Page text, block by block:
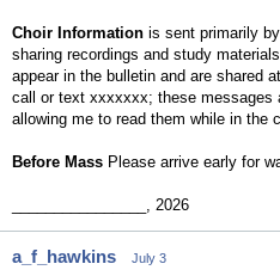
Choir Information is sent primarily
sharing recordings and study
appear in the bulletin and are shared
call or text xxxxxxx; these messages
allowing me to read them while in the
Before Mass Please arrive early for
________________, 2026
a_f_hawkins
July 3